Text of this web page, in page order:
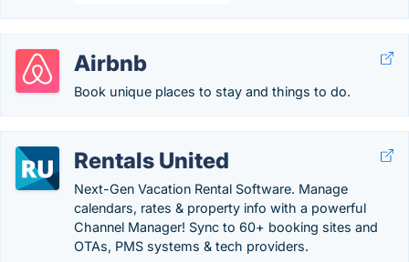
Airbnb
Book unique places to stay and things to do.
Rentals United
Next-Gen Vacation Rental Software. Manage
calendars, rates & property info with a powerful
Channel Manager! Sync to 60+ booking sites and
OTAs, PMS systems & tech providers.